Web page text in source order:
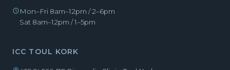
Mon–Fri 8am–12pm / 2–6pm
Sat 8am–12pm / 1–5pm
ICC TOUL KORK